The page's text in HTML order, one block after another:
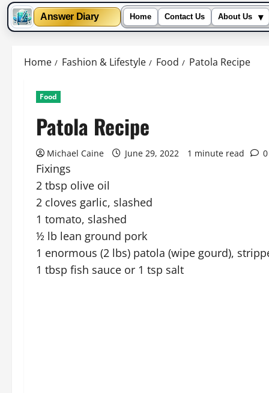
Answer Diary Home Contact Us About Us ▾
Home Fashion & Lifestyle Food Patola Recipe
Food
Patola Recipe
Michael Caine June 29, 2022 1 minute read 0
Fixings
2 tbsp olive oil
2 cloves garlic, slashed
1 tomato, slashed
½ lb lean ground pork
1 enormous (2 lbs) patola (wipe gourd),
1 tbsp fish sauce or 1 tsp salt